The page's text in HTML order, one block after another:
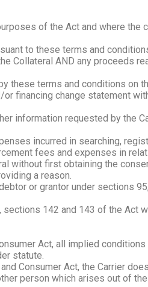
of the Act and where the
to these terms and
Collateral AND any proceeds
terms and conditions on
financing change statement
information requested by the
incurred in searching,
fees and expenses in
without first obtaining the
a reason.
or grantor under sections
142 and 143 of the Act
Act, all implied
statute.
Consumer Act, the Carrier
person which arises out of